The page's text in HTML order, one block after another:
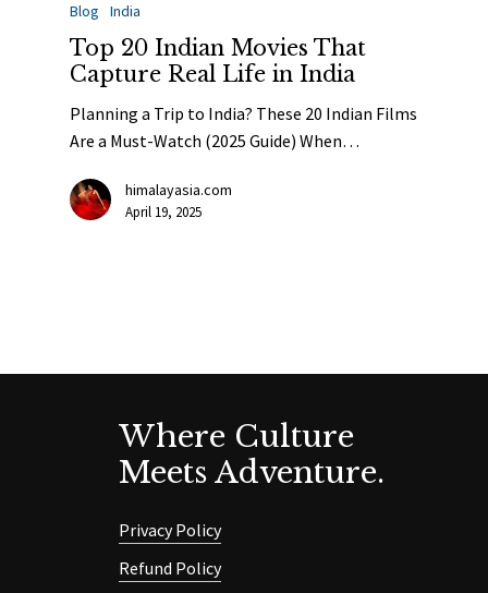
Blog India
Top 20 Indian Movies That
Capture Real Life in India
Planning a Trip to India? These 20 Indian Films
Are a Must-Watch (2025 Guide) When…
himalayasia.com
April 19, 2025
Where Culture
Meets Adventure.
Privacy Policy
Refund Policy